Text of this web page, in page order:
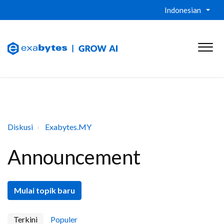
Indonesian
Diskusi Exabytes.MY
Announcement
Mulai topik baru
Terkini Populer